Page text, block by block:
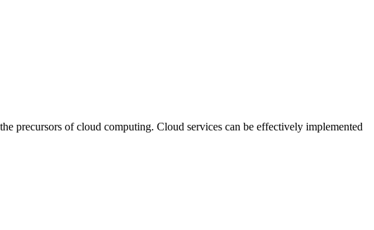
precursors of cloud computing. Cloud services can be effectively implemented